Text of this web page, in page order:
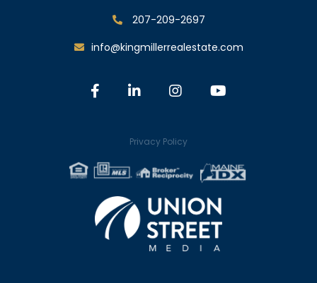
207-209-2697
info@kingmillerrealestate.com
FacebookLinkedinInstagram
Privacy Policy